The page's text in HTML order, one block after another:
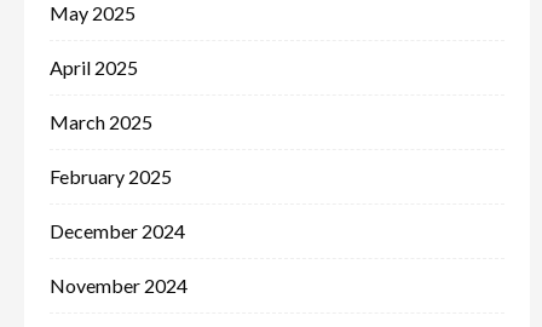
May 2025
April 2025
March 2025
February 2025
December 2024
November 2024